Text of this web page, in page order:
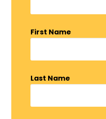
First Name
Last Name